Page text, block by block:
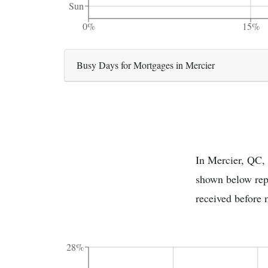
Sun
0%
15%
Busy Days for Mortgages in Mercier
In Mercier, QC,
shown below
received before
28%